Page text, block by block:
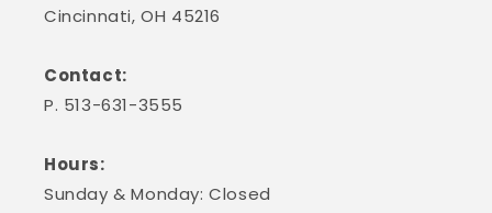
Cincinnati, OH 45216
Contact:
P. 513-631-3555
Hours:
Sunday & Monday: Closed